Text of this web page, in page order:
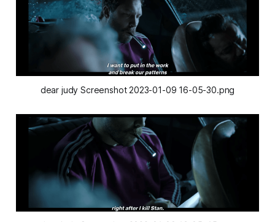
dear judy Screenshot 2023-01-09 16-05-30.png